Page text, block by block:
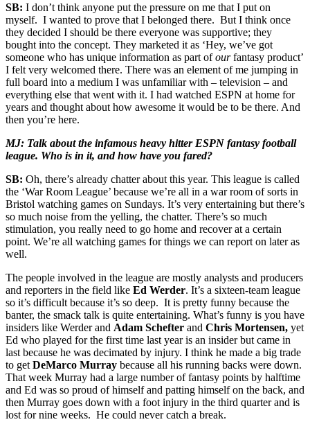
SB: I don’t think anyone put the pressure on me that I put on
myself. I wanted to prove that I belonged there. But I think once
they decided I should be there everyone was supportive; they
bought into the concept. They marketed it as ‘Hey, we’ve got
someone who has unique information as part ofourfantasy product’
I felt very welcomed there. There was an element of me jumping in
full board into a medium I was unfamiliar with – television – and
everything else that went with it. I had watched ESPN at home for
years and thought about how awesome it would be to be there. And
then you’re here.
MJ: Talk about the infamous heavy hitter ESPN fantasy football
league. Who is in it, and how have you fared?
SB: Oh, there’s already chatter about this year. This league is called
the ‘War Room League’ because we’re all in a war room of sorts in
Bristol watching games on Sundays. It’s very entertaining but there’s
so much noise from the yelling, the chatter. There’s so much
stimulation, you really need to go home and recover at a certain
point. We’re all watching games for things we can report on later as
well.
The people involved in the league are mostly analysts and producers
and reporters in the field like Ed Werder. It’s a sixteen-team league
so it’s difficult because it’s so deep. It is pretty funny because the
banter, the smack talk is quite entertaining. What’s funny is you have
insiders like Werder and Adam Schefter and Chris Mortensen, yet
Ed who played for the first time last year is an insider but came in
last because he was decimated by injury. I think he made a big trade
to get DeMarco Murray because all his running backs were down.
That week Murray had a large number of fantasy points by halftime
and Ed was so proud of himself and patting himself on the back, and
then Murray goes down with a foot injury in the third quarter and is
lost for nine weeks. He could never catch a break.